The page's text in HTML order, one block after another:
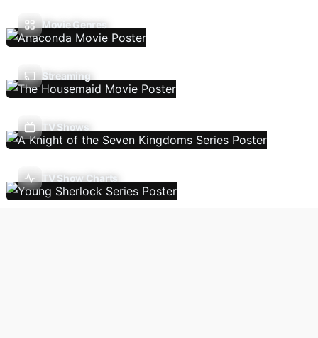
Movie Genres
Streaming
TV Shows
TV Show Charts